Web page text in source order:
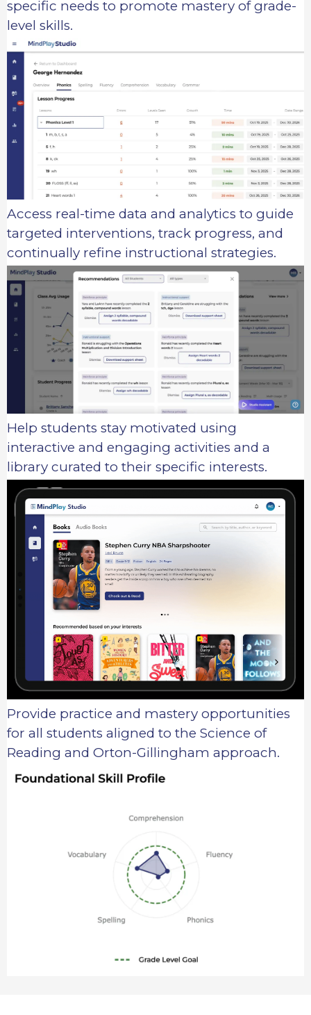
specific needs to promote mastery of grade-
level skills.
Access real-time data and analytics to guide
targeted interventions, track progress, and
continually refine instructional strategies.
Help students stay motivated using
interactive and engaging activities and a
library curated to their specific interests.
Provide practice and mastery opportunities
for all students aligned to the Science of
Reading and Orton-Gillingham approach.